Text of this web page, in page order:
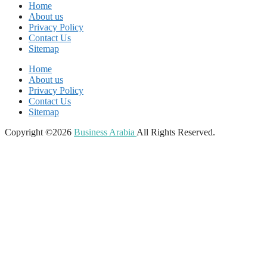
Home
About us
Privacy Policy
Contact Us
Sitemap
Home
About us
Privacy Policy
Contact Us
Sitemap
Copyright ©2026 Business Arabia All Rights Reserved.